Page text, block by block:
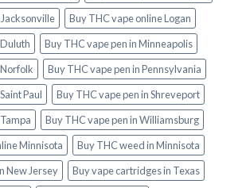
Buy THC vape online Logan
Buy THC vape pen in Minneapolis
Buy THC vape pen in Pennsylvania
Paul
Buy THC vape pen in Shreveport
Buy THC vape pen in Williamsburg
Minnisota
Buy THC weed in Minnisota
New Jersey
Buy vape cartridges in Texas